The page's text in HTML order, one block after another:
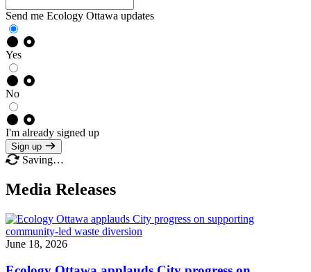
Send me Ecology Ottawa updates
Yes
No
I'm already signed up
Sign up
Saving…
Media Releases
June 18, 2026